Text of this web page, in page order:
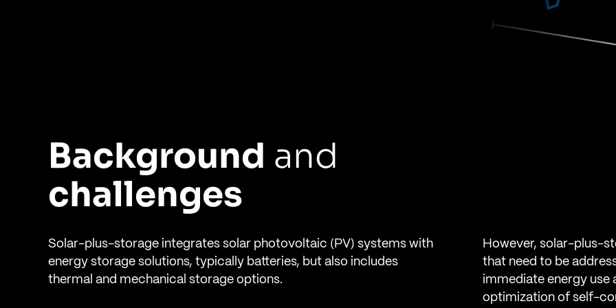
Background and
challenges
Solar-plus-storage integrates solar photovoltaic (PV) systems with
energy storage solutions, typically batteries, but also includes
thermal and mechanical storage options.
However, solar-plus-
that need to be
immediate energy use
optimization of self-